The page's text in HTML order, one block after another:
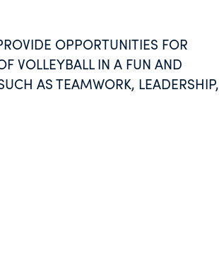
OPPORTUNITIES FOR
VOLLEYBALL IN A FUN AND
AS TEAMWORK, LEADERSHIP,
COACHING; 4. TO PROVE